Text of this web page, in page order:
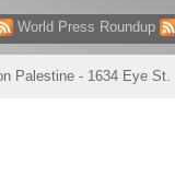
World Press Roundup
Palestine - 1634 Eye